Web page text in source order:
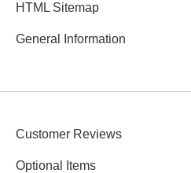
HTML Sitemap
General Information
Customer Reviews
Optional Items